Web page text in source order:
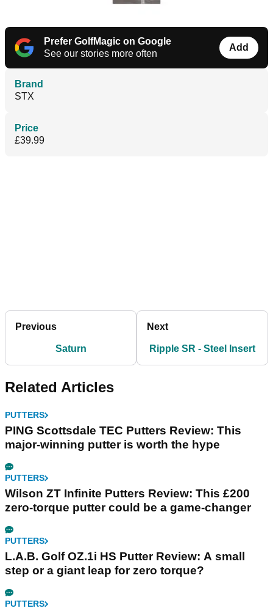
Prefer GolfMagic on Google
See our stories more often
Add
Brand
STX
Price
£39.99
Previous
Saturn
Next
Ripple SR - Steel Insert
Related Articles
PUTTERS
PING Scottsdale TEC Putters Review: This
major-winning putter is worth the hype
PUTTERS
Wilson ZT Infinite Putters Review: This £200
zero-torque putter could be a game-changer
PUTTERS
L.A.B. Golf OZ.1i HS Putter Review: A small
step or a giant leap for zero torque?
PUTTERS